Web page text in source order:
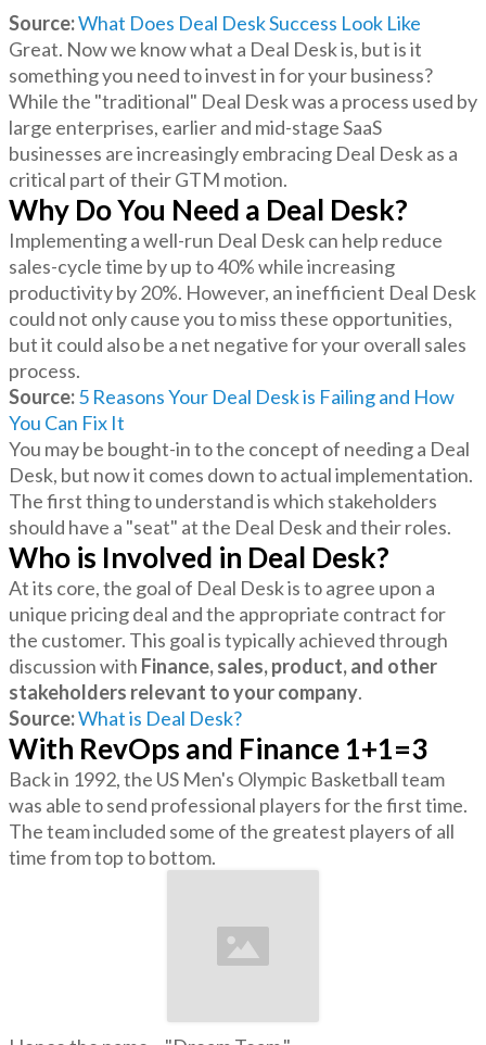
Source:What Does Deal Desk Success Look Like
Great. Now we know what a Deal Desk is, but is it
something you need to invest in for your business?
While the "traditional" Deal Desk was a process used by
large enterprises, earlier and mid-stage SaaS
businesses are increasingly embracing Deal Desk as a
critical part of their GTM motion.
Why Do You Need a Deal Desk?
Implementing a well-run Deal Desk can help reduce
sales-cycle time by up to 40% while increasing
productivity by 20%. However, an inefficient Deal Desk
could not only cause you to miss these opportunities,
but it could also be a net negative for your overall sales
process.
Source:5 Reasons Your Deal Desk is Failing and How
You Can Fix It
You may be bought-in to the concept of needing a Deal
Desk, but now it comes down to actual implementation.
The first thing to understand is which stakeholders
should have a "seat" at the Deal Desk and their roles.
Who is Involved in Deal Desk?
At its core, the goal of Deal Desk is to agree upon a
unique pricing deal and the appropriate contract for
the customer. This goal is typically achieved through
discussion with Finance, sales, product, and other
stakeholders relevant to your company.
Source:What is Deal Desk?
With RevOps and Finance 1+1=3
Back in 1992, the US Men's Olympic Basketball team
was able to send professional players for the first time.
The team included some of the greatest players of all
time from top to bottom.